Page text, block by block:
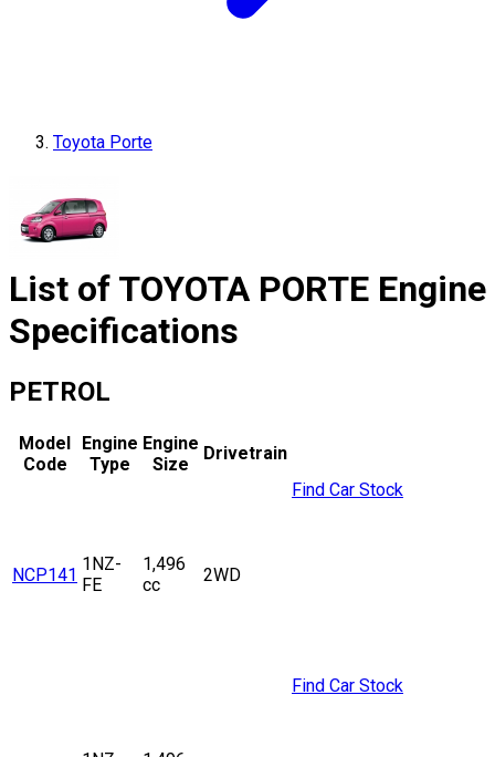
Toyota Porte
List of TOYOTA PORTE Engine
Specifications
PETROL
Model
Code
Engine
Type
Engine
Size
Drivetrain
NCP141
1NZ-
FE
1,496
cc
2WD
Find Car Stock
Find Car Stock